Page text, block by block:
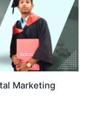
Marketing